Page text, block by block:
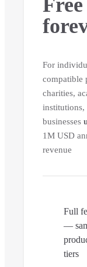
For
compatible
charities,
institutions,
businesses
1M USD
revenue
Full
—
tiers